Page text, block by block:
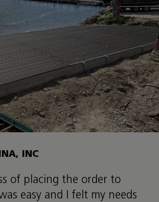
INC
of placing the order to
easy and I felt my needs